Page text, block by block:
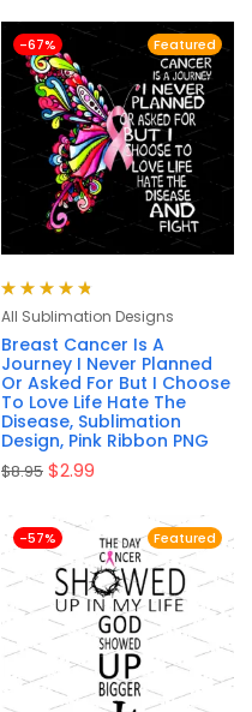
Featured
-67%
Rated 4.83
out of 5
All Sublimation Designs
Breast Cancer Is A
Journey I Never Planned
Or Asked For But I Choose
To Love Life Hate The
Disease, Sublimation
Design, Pink Ribbon PNG
$8.95 $2.99
Featured
-57%